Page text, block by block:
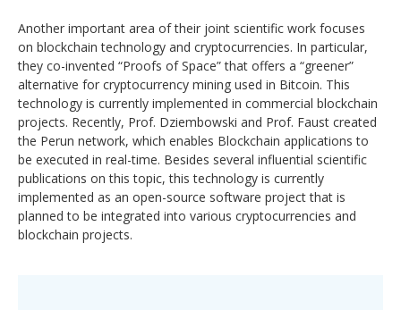
Another important area of their joint scientific work focuses
on blockchain technology and cryptocurrencies. In particular,
they co-invented “Proofs of Space” that offers a “greener”
alternative for cryptocurrency mining used in Bitcoin. This
technology is currently implemented in commercial blockchain
projects. Recently, Prof. Dziembowski and Prof. Faust created
the Perun network, which enables Blockchain applications to
be executed in real-time. Besides several influential scientific
publications on this topic, this technology is currently
implemented as an open-source software project that is
planned to be integrated into various cryptocurrencies and
blockchain projects.